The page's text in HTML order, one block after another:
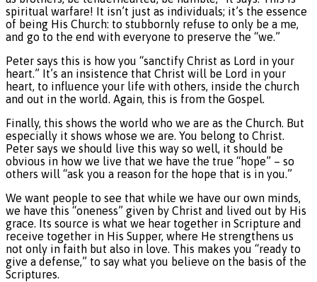
spiritual warfare! It isn’t just as individuals; it’s the essence
of being His Church: to stubbornly refuse to only be a me,
and go to the end with everyone to preserve the “we.”
Peter says this is how you “sanctify Christ as Lord in your
heart.” It’s an insistence that Christ will be Lord in your
heart, to influence your life with others, inside the church
and out in the world. Again, this is from the Gospel.
Finally, this shows the world who we are as the Church. But
especially it shows whose we are. You belong to Christ.
Peter says we should live this way so well, it should be
obvious in how we live that we have the true “hope” – so
others will “ask you a reason for the hope that is in you.”
We want people to see that while we have our own minds,
we have this “oneness” given by Christ and lived out by His
grace. Its source is what we hear together in Scripture and
receive together in His Supper, where He strengthens us
not only in faith but also in love. This makes you “ready to
give a defense,” to say what you believe on the basis of the
Scriptures.